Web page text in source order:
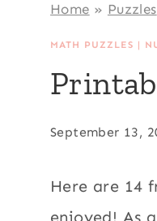
Home » Puzzles
MATH PUZZLES |
September 13,
Here are 14
enjoyed! As